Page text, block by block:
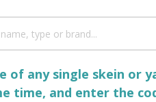
of any single skein or
time, and enter the